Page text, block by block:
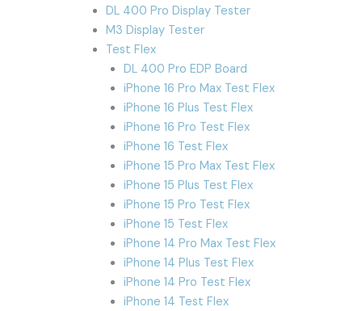
DL 400 Pro Display Tester
M3 Display Tester
Test Flex
DL 400 Pro EDP Board
iPhone 16 Pro Max Test Flex
iPhone 16 Plus Test Flex
iPhone 16 Pro Test Flex
iPhone 16 Test Flex
iPhone 15 Pro Max Test Flex
iPhone 15 Plus Test Flex
iPhone 15 Pro Test Flex
iPhone 15 Test Flex
iPhone 14 Pro Max Test Flex
iPhone 14 Plus Test Flex
iPhone 14 Pro Test Flex
iPhone 14 Test Flex